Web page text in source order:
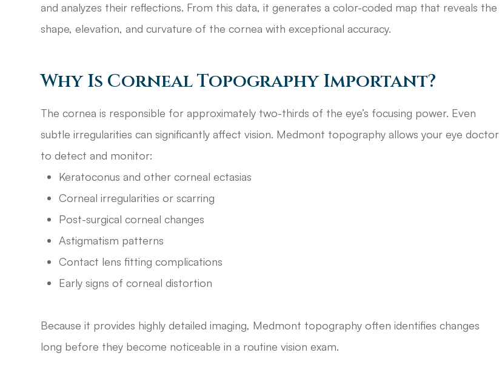
and analyzes their reflections. From this data, it generates a color-coded map that reveals the
shape, elevation, and curvature of the cornea with exceptional accuracy.
Why Is Corneal Topography Important?
The cornea is responsible for approximately two-thirds of the eye’s focusing power. Even
subtle irregularities can significantly affect vision. Medmont topography allows your eye doctor
to detect and monitor:
Keratoconus and other corneal ectasias
Corneal irregularities or scarring
Post-surgical corneal changes
Astigmatism patterns
Contact lens fitting complications
Early signs of corneal distortion
Because it provides highly detailed imaging, Medmont topography often identifies changes
long before they become noticeable in a routine vision exam.